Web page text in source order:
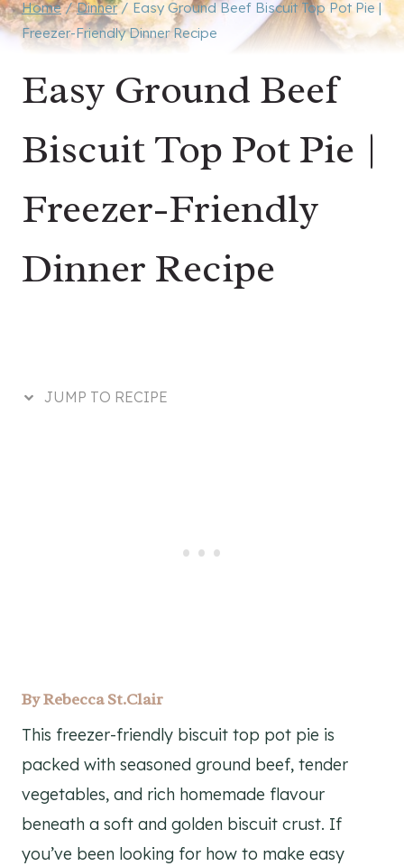
Home / Dinner / Easy Ground Beef Biscuit Top Pot Pie |
Freezer-Friendly Dinner Recipe
Easy Ground Beef
Biscuit Top Pot Pie |
Freezer-Friendly
Dinner Recipe
JUMP TO RECIPE
ByRebecca St.Clair
This freezer-friendly biscuit top pot pie is
packed with seasoned ground beef, tender
vegetables, and rich homemade flavour
beneath a soft and golden biscuit crust. If
you’ve been looking for how to make easy